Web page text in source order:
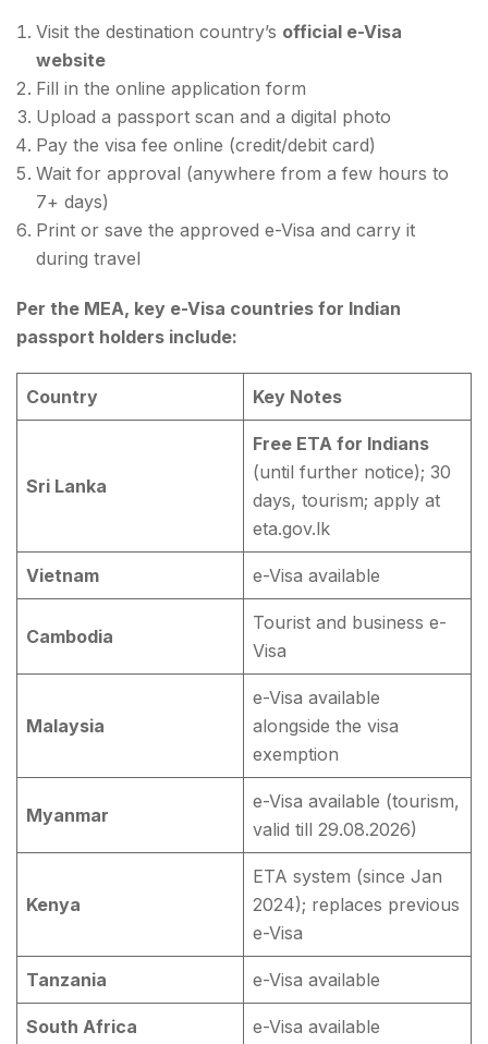
Visit the destination country’s official e-Visa
website
Fill in the online application form
Upload a passport scan and a digital photo
Pay the visa fee online (credit/debit card)
Wait for approval (anywhere from a few hours to
7+ days)
Print or save the approved e-Visa and carry it
during travel
Per the MEA, key e-Visa countries for Indian
passport holders include:
Country Key Notes
Sri Lanka
Free ETA for Indians
(until further notice); 30
days, tourism; apply at
eta.gov.lk
Vietnam e-Visa available
Cambodia
Tourist and business e-
Visa
Malaysia
e-Visa available
alongside the visa
exemption
Myanmar
e-Visa available (tourism,
valid till 29.08.2026)
Kenya
ETA system (since Jan
2024); replaces previous
e-Visa
Tanzania e-Visa available
South Africa e-Visa available